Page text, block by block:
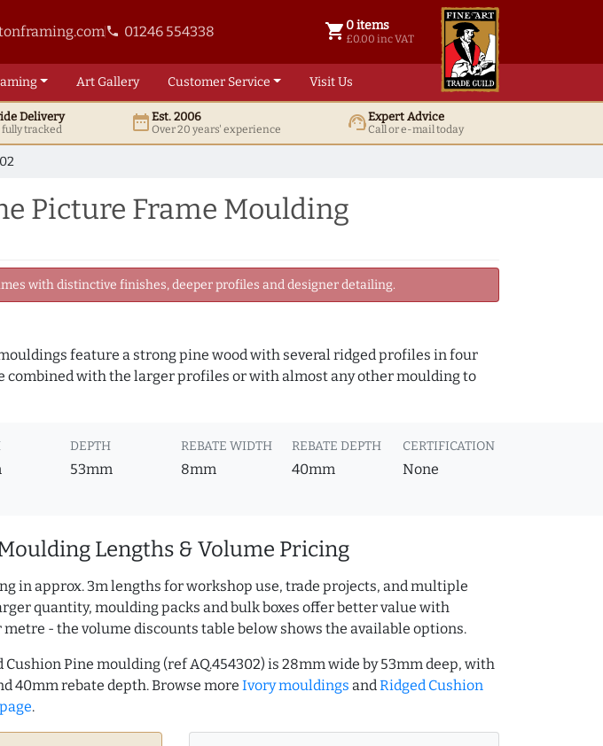
phone 01246 554338 shopping_cart 0 items
£0.00 inc VAT
0 items @ £ 0.00 inc VAT
ArtGallery Customer Service Visit Us
Delivery
fully tracked date_rangeEst. 2006
Over 20 years' experience support_agentExpert Advice
Call or e-mail today
Picture Frame Moulding
with distinctive finishes, deeper profiles and designer detailing.
feature a strong pine wood with several ridged profiles in four
with the larger profiles or with almost any other moulding to
DEPTH
53mm
REBATE WIDTH
8mm
REBATE DEPTH
40mm
CERTIFICATION
None
Lengths & Volume Pricing
in approx. 3m lengths for workshop use, trade projects, and multiple
quantity, moulding packs and bulk boxes offer better value with
- the volume discounts table below shows the available options.
Cushion Pine moulding (ref AQ.454302) is 28mm wide by 53mm deep, with
40mm rebate depth. Browse more Ivory mouldings andRidged Cushion
.